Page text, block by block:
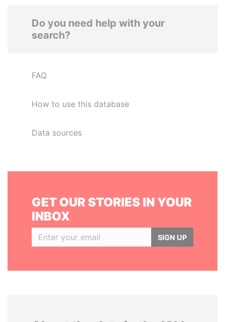
Do you need help with your
search?
FAQ
How to use this database
Data sources
GET OUR STORIES IN YOUR
INBOX
SIGN UP